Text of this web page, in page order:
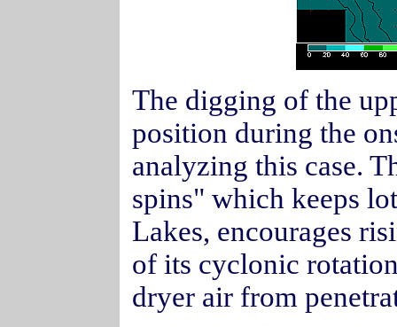
The digging of the
position during the
analyzing this case.
spins" which keeps
Lakes, encourages
of its cyclonic
dryer air from